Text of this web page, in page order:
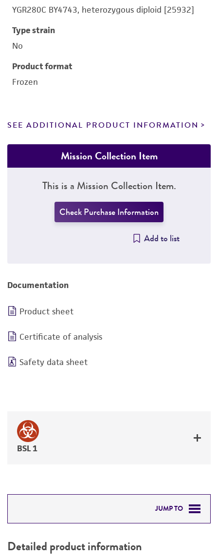
YGR280C BY4743, heterozygous diploid [25932]
Type strain
No
Product format
Frozen
SEE ADDITIONAL PRODUCT INFORMATION
Mission Collection Item
This is a Mission Collection Item.
Check Purchase Information
Add to list
Documentation
Product sheet
Certificate of analysis
Safety data sheet
BSL 1
JUMP TO
PERMITS & RESTRICTIONS
Detailed product information